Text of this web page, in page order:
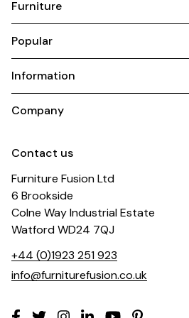
Furniture
Popular
Information
Company
Contact us
Furniture Fusion Ltd
6 Brookside
Colne Way Industrial Estate
Watford WD24 7QJ
+44 (0)1923 251 923
info@furniturefusion.co.uk